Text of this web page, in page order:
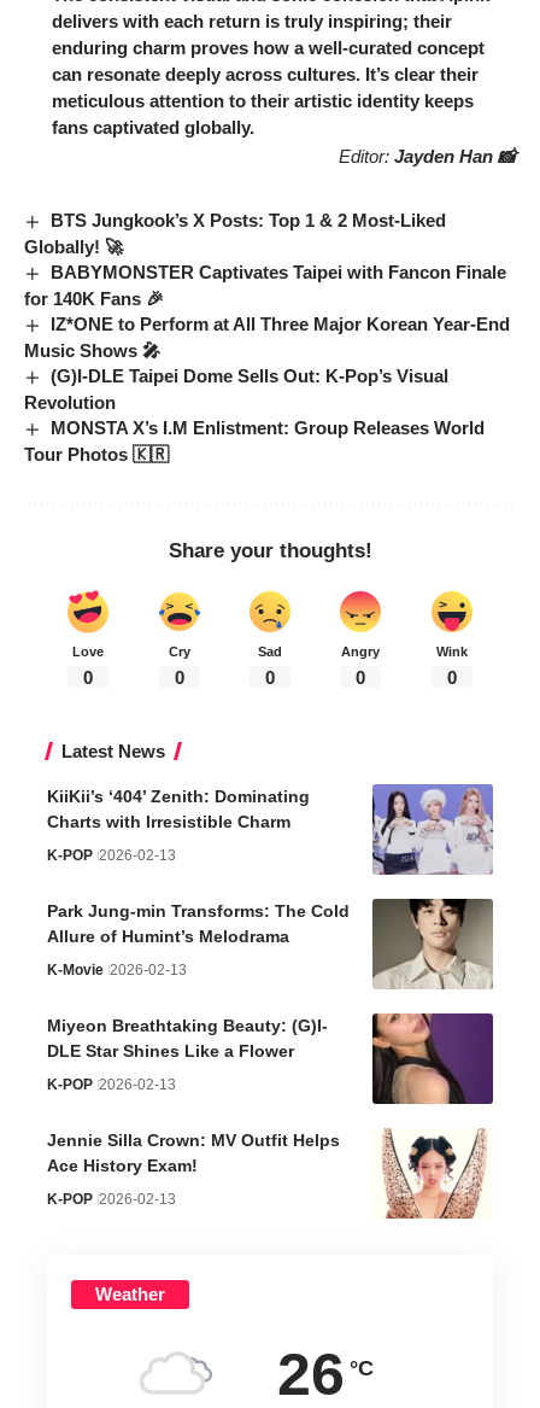
delivers with each return is truly inspiring; their
enduring charm proves how a well-curated concept
can resonate deeply across cultures. It’s clear their
meticulous attention to their artistic identity keeps
fans captivated globally.
Editor: Jayden Han 📸
BTS Jungkook’s X Posts: Top 1 & 2 Most-Liked
Globally! 🚀
BABYMONSTER Captivates Taipei with Fancon Finale
for 140K Fans 🎉
IZ*ONE to Perform at All Three Major Korean Year-End
Music Shows 🎤
(G)I-DLE Taipei Dome Sells Out: K-Pop’s Visual
Revolution
MONSTA X’s I.M Enlistment: Group Releases World
Tour Photos 🇰🇷
Share your thoughts!
Love
0
Cry
0
Sad
0
Angry
0
Wink
0
Latest News
KiiKii’s ‘404’ Zenith: Dominating
Charts with Irresistible Charm
K-POP 2026-02-13
Park Jung-min Transforms: The Cold
Allure of Humint’s Melodrama
K-Movie 2026-02-13
Miyeon Breathtaking Beauty: (G)I-
DLE Star Shines Like a Flower
K-POP 2026-02-13
Jennie Silla Crown: MV Outfit Helps
Ace History Exam!
K-POP 2026-02-13
Weather
26 °C